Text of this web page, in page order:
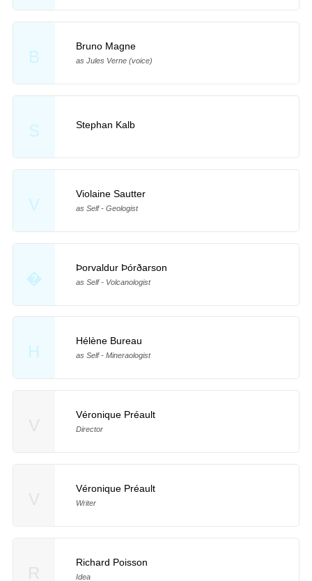
B
Bruno Magne
as Jules Verne (voice)
S Stephan Kalb
V
Violaine Sautter
as Self - Geologist
�
Þorvaldur Þórðarson
as Self - Volcanologist
H
Hélène Bureau
as Self - Mineraologist
Véronique Préault
Director
Véronique Préault
Writer
Richard Poisson
Idea